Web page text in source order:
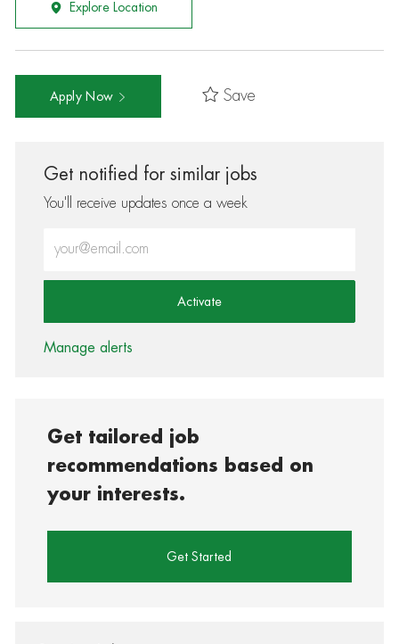
Explore Location
Apply Now Save
Get notified for similar jobs
You'll receive updates once a week
Activate
Manage alerts
Get tailored job
recommendations based on
your interests.
Get Started